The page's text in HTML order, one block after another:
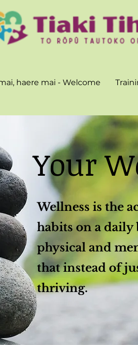
haere mai - Welcome
Your
Wellness is the
habits on a daily
physical and
that instead of
thriving.